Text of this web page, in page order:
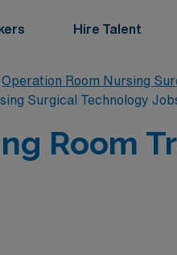
Hire Talent
Operation Room Nursing
Surgical Technology
Room